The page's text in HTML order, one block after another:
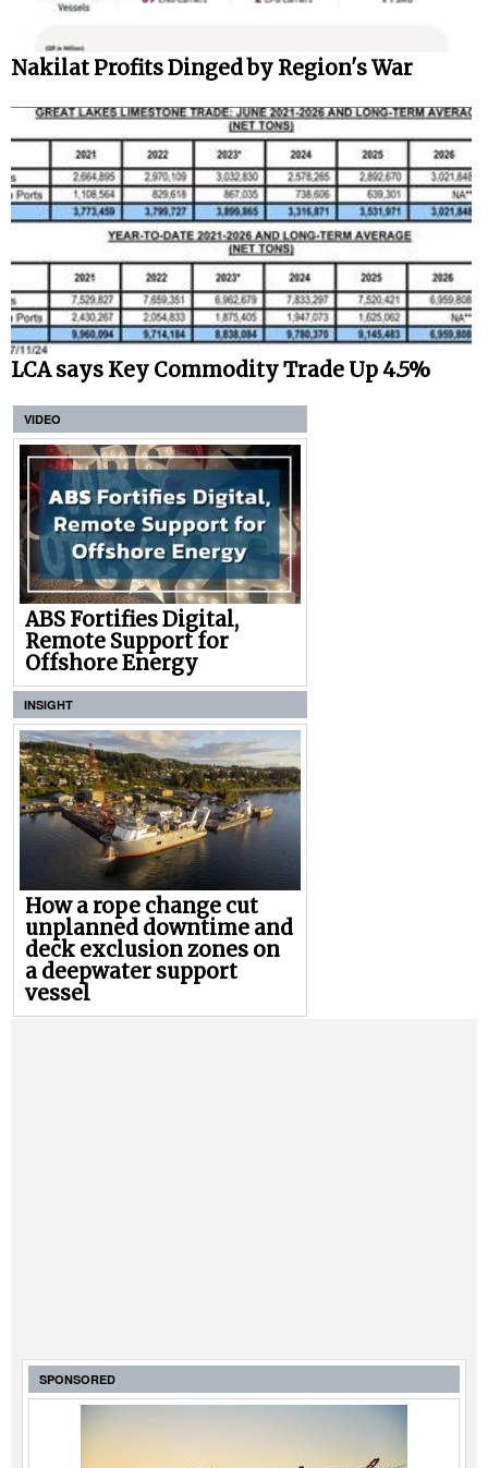
Nakilat Profits Dinged by Region's War
LCA says Key Commodity Trade Up 4.5%
VIDEO
ABS Fortifies Digital,
Remote Support for
Offshore Energy
INSIGHT
How a rope change cut
unplanned downtime and
deck exclusion zones on
a deepwater support
vessel
SPONSORED